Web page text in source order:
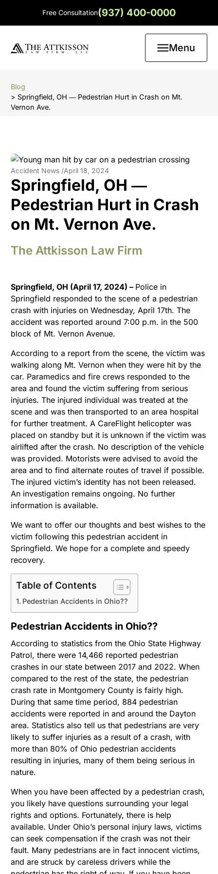
Free Consultation(937) 400-0000
Menu
Blog
> Springfield, OH ― Pedestrian Hurt in Crash on Mt.
Vernon Ave.
Accident News /April 18, 2024
Springfield, OH ―
Pedestrian Hurt in Crash
on Mt. Vernon Ave.
The Attkisson Law Firm
Springfield, OH (April 17, 2024) – Police in
Springfield responded to the scene of a pedestrian
crash with injuries on Wednesday, April 17th. The
accident was reported around 7:00 p.m. in the 500
block of Mt. Vernon Avenue.
According to a report from the scene, the victim was
walking along Mt. Vernon when they were hit by the
car. Paramedics and fire crews responded to the
area and found the victim suffering from serious
injuries. The injured individual was treated at the
scene and was then transported to an area hospital
for further treatment. A CareFlight helicopter was
placed on standby but it is unknown if the victim was
airlifted after the crash. No description of the vehicle
was provided. Motorists were advised to avoid the
area and to find alternate routes of travel if possible.
The injured victim’s identity has not been released.
An investigation remains ongoing. No further
information is available.
We want to offer our thoughts and best wishes to the
victim following this pedestrian accident in
Springfield. We hope for a complete and speedy
recovery.
Table of Contents
Pedestrian Accidents in Ohio??
Pedestrian Accidents in Ohio??
According to statistics from the Ohio State Highway
Patrol, there were 14,466 reported pedestrian
crashes in our state between 2017 and 2022. When
compared to the rest of the state, the pedestrian
crash rate in Montgomery County is fairly high.
During that same time period, 884 pedestrian
accidents were reported in and around the Dayton
area. Statistics also tell us that pedestrians are very
likely to suffer injuries as a result of a crash, with
more than 80% of Ohio pedestrian accidents
resulting in injuries, many of them being serious in
nature.
When you have been affected by a pedestrian crash,
you likely have questions surrounding your legal
rights and options. Fortunately, there is help
available. Under Ohio’s personal injury laws, victims
can seek compensation if the crash was not their
fault. Many pedestrians are in fact innocent victims,
and are struck by careless drivers while the